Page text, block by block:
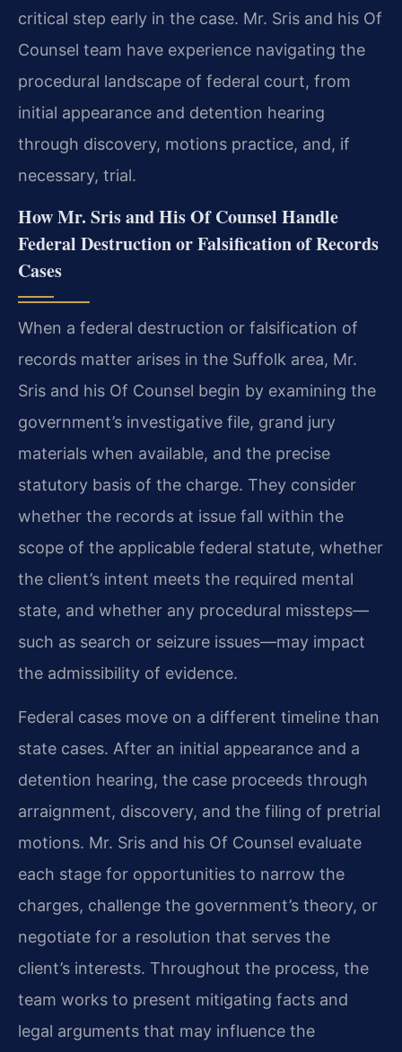
critical step early in the case. Mr. Sris and his Of
Counsel team have experience navigating the
procedural landscape of federal court, from
initial appearance and detention hearing
through discovery, motions practice, and, if
necessary, trial.
How Mr. Sris and His Of Counsel Handle
Federal Destruction or Falsification of Records
Cases
When a federal destruction or falsification of
records matter arises in the Suffolk area, Mr.
Sris and his Of Counsel begin by examining the
government’s investigative file, grand jury
materials when available, and the precise
statutory basis of the charge. They consider
whether the records at issue fall within the
scope of the applicable federal statute, whether
the client’s intent meets the required mental
state, and whether any procedural missteps—
such as search or seizure issues—may impact
the admissibility of evidence.
Federal cases move on a different timeline than
state cases. After an initial appearance and a
detention hearing, the case proceeds through
arraignment, discovery, and the filing of pretrial
motions. Mr. Sris and his Of Counsel evaluate
each stage for opportunities to narrow the
charges, challenge the government’s theory, or
negotiate for a resolution that serves the
client’s interests. Throughout the process, the
team works to present mitigating facts and
legal arguments that may influence the